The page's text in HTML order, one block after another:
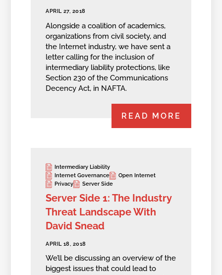
APRIL 27, 2018
Alongside a coalition of academics,
organizations from civil society, and
the Internet industry, we have sent a
letter calling for the inclusion of
intermediary liability protections, like
Section 230 of the Communications
Decency Act, in NAFTA.
READ MORE
Intermediary Liability
Internet Governance
Open Internet
Privacy
Server Side
Server Side 1: The Industry
Threat Landscape With
David Snead
APRIL 18, 2018
We’ll be discussing an overview of the
biggest issues that could lead to